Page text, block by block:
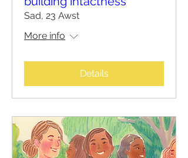
Sad, 23 Awst
More info
Details